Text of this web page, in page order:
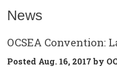
News
OCSEA Convention:
Posted Aug. 16, 2017 by